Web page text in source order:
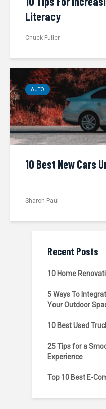
Literacy
Chuck Fuller
AUTO
10 Best New Cars
Sharon Paul
Recent Posts
10 Home
5 Ways To
Your Outdoor
10 Best Used
25 Tips for a
Experience
Top 10 Best E-